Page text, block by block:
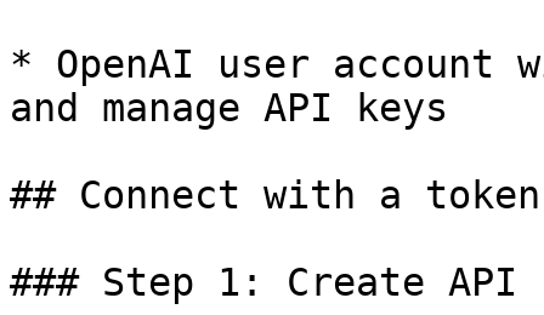
* OpenAI user account
and manage API keys
## Connect with a token
### Step 1: Create API